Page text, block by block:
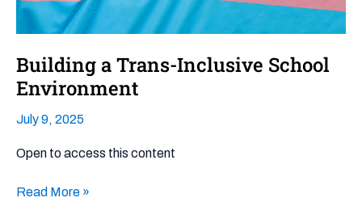
Building a Trans-Inclusive School
Environment
July 9, 2025
Open to access this content
Read More »